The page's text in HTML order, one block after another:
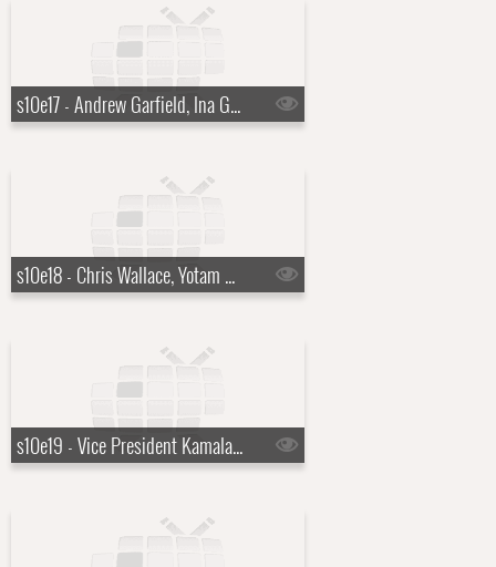
s10e17 - Andrew Garfield, Ina Garten
s10e18 - Chris Wallace, Yotam Ottolenghi, Justin Hartley
s10e19 - Vice President Kamala Harris